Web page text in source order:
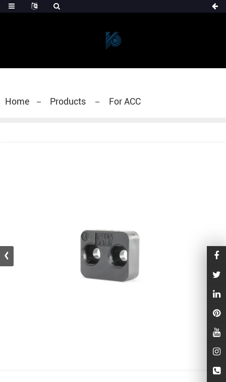
Home Products For ACC